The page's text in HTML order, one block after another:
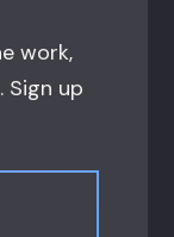
work,
Sign up